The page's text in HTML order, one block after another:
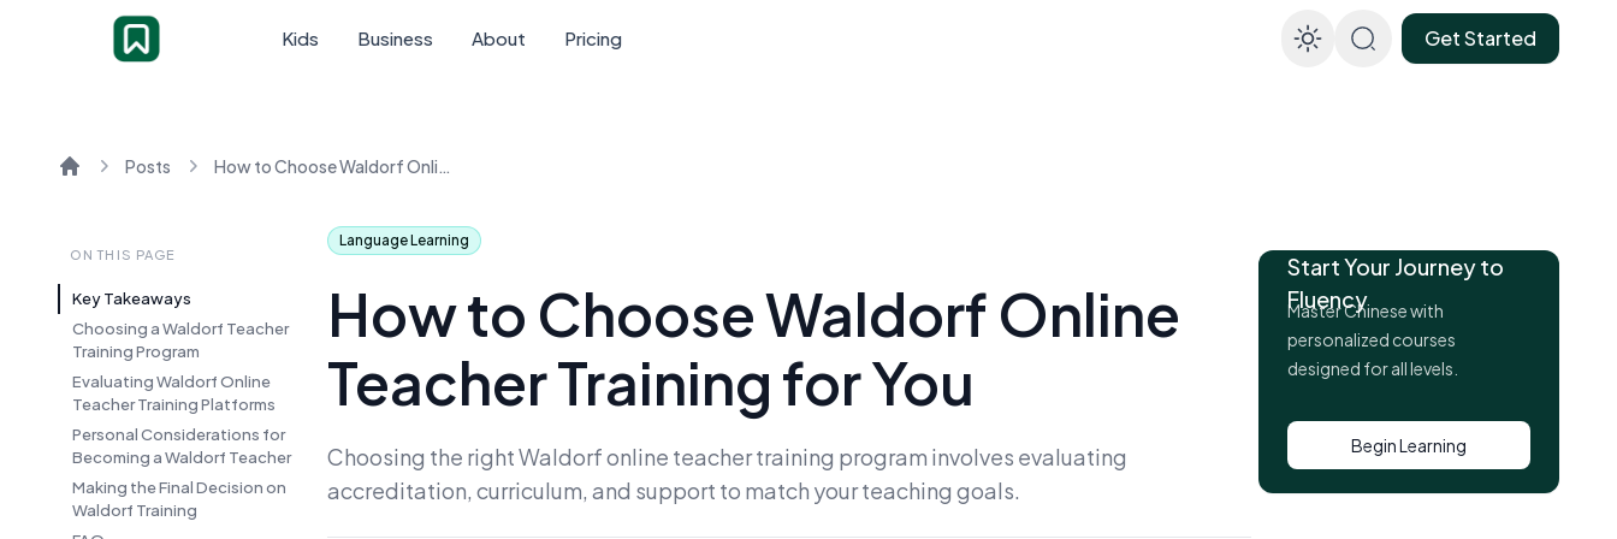
Kids Business About Pricing Enable dark mode
Get Started
Posts How to Choose Waldorf Online Teacher Training for You
ON THIS PAGE
Key Takeaways
Choosing a Waldorf Teacher
Training Program
Evaluating Waldorf Online
Teacher Training Platforms
Personal Considerations for
Becoming a Waldorf Teacher
Making the Final Decision on
Waldorf Training
Language Learning
How to Choose Waldorf Online
Teacher Training for You
Choosing the right Waldorf online teacher training program involves evaluating
accreditation, curriculum, and support to match your teaching goals.
Start Your Journey to
Fluency
Master Chinese with
personalized courses
designed for all levels.
Begin Learning